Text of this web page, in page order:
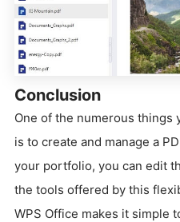
Conclusion
One of the numerous things
is to create and manage a
your portfolio, you can edit
the tools offered by this
WPS Office makes it simple